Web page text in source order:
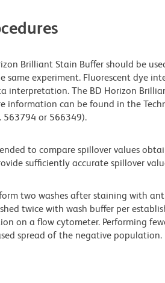
Brilliant Stain Buffer should be
same experiment. Fluorescent dye
interpretation. The BD Horizon
information can be found in the
563794 or 566349).
to compare spillover values
sufficiently accurate spillover
two washes after staining with
twice with wash buffer per
on a flow cytometer. Performing
spread of the negative population.